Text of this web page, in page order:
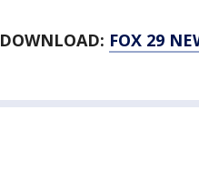
DOWNLOAD: FOX 29